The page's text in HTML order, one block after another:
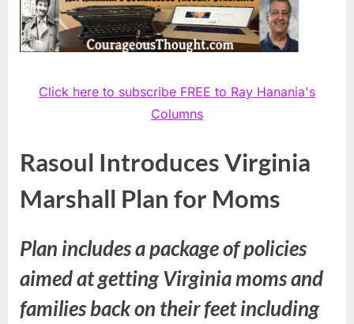
Click here to subscribe FREE to Ray Hanania's
Columns
Rasoul Introduces Virginia
Marshall Plan for Moms
Plan includes a package of policies
aimed at getting Virginia moms and
families back on their feet including